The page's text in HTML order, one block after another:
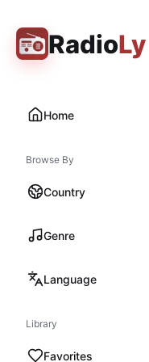
RadioLy
Home
Browse By
Country
Genre
Language
Library
Favorites